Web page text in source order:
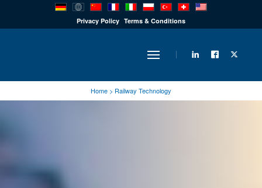
Privacy Policy Terms & Conditions
PRODUCTS
INDUSTRY
SOLUTIONS
Home > Railway Technology